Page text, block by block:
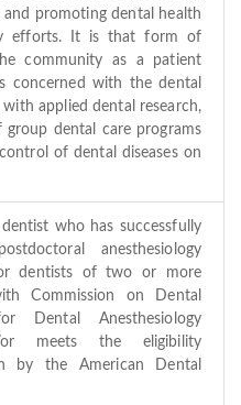
promoting dental health
efforts. It is that form of
community as a patient
concerned with the dental
applied dental research,
dental care programs
of dental diseases on
who has successfully
anesthesiology
dentists of two or more
Commission on Dental
Dental Anesthesiology
or meets the eligibility
by the American Dental